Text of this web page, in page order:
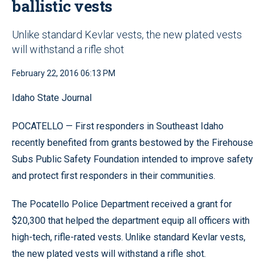
ballistic vests
Unlike standard Kevlar vests, the new plated vests
will withstand a rifle shot
February 22, 2016 06:13 PM
Idaho State Journal
POCATELLO — First responders in Southeast Idaho
recently benefited from grants bestowed by the Firehouse
Subs Public Safety Foundation intended to improve safety
and protect first responders in their communities.
The Pocatello Police Department received a grant for
$20,300 that helped the department equip all officers with
high-tech, rifle-rated vests. Unlike standard Kevlar vests,
the new plated vests will withstand a rifle shot.